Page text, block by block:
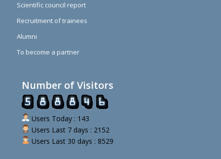
Scientific council report
Recruitment of trainees
Alumni
To become a partner
Number of Visitors
Users Today : 143
Users Last 7 days : 2152
Users Last 30 days : 8529